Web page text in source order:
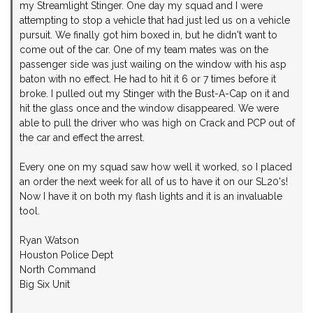
my Streamlight Stinger. One day my squad and I were
attempting to stop a vehicle that had just led us on a vehicle
pursuit. We finally got him boxed in, but he didn't want to
come out of the car. One of my team mates was on the
passenger side was just wailing on the window with his asp
baton with no effect. He had to hit it 6 or 7 times before it
broke. I pulled out my Stinger with the Bust-A-Cap on it and
hit the glass once and the window disappeared. We were
able to pull the driver who was high on Crack and PCP out of
the car and effect the arrest.
Every one on my squad saw how well it worked, so I placed
an order the next week for all of us to have it on our SL20's!
Now I have it on both my flash lights and it is an invaluable
tool.
Ryan Watson
Houston Police Dept
North Command
Big Six Unit